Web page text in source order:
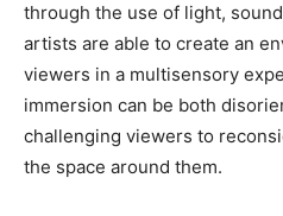
through the use of light,
artists are able to create an
viewers in a multisensory
immersion can be both
challenging viewers to
the space around them.